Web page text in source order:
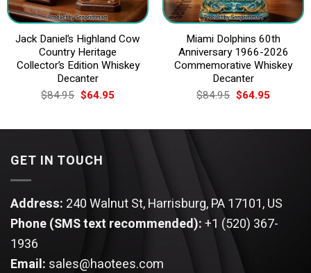
Jack Daniel’s Highland Cow
Country Heritage
Collector’s Edition Whiskey
Decanter
$84.95 Original
price
$84.95.
$64.95Current
$64.95.
Miami Dolphins 60th
Anniversary 1966-2026
Commemorative Whiskey
Decanter
$84.95 Original
price
$84.95.
$64.95Current
$64.95.
GET IN TOUCH
Address: 240 Walnut St, Harrisburg, PA 17101, US
Phone (SMS text recommended):+1 (520) 367-
1936
Email: sales@haotees.com